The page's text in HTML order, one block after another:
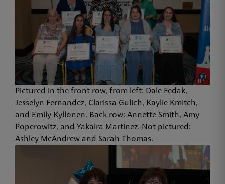
Pictured in the front row, from left: Dale Fedak,
Jesselyn Fernandez, Clarissa Gulich, Kaylie Kmitch,
and Emily Kyllonen. Back row: Annette Smith, Amy
Poperowitz, and Yakaira Martinez. Not pictured:
Ashley McAndrew and Sarah Thomas.